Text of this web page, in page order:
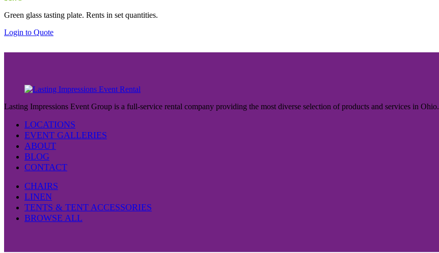
Green glass tasting plate. Rents in set quantities.
Login to Quote
Lasting Impressions Event Group is a full-service rental company providing the most diverse selection of products and services in Ohio.
LOCATIONS
EVENT GALLERIES
ABOUT
BLOG
CONTACT
CHAIRS
LINEN
TENTS & TENT ACCESSORIES
BROWSE ALL